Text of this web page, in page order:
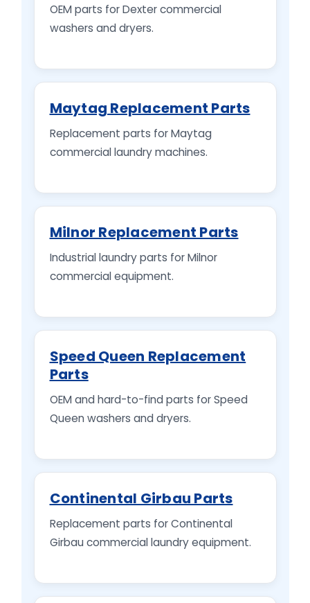
OEM parts for Dexter commercial
washers and dryers.
Maytag Replacement Parts
Replacement parts for Maytag
commercial laundry machines.
Milnor Replacement Parts
Industrial laundry parts for Milnor
commercial equipment.
Speed Queen Replacement
Parts
OEM and hard-to-find parts for Speed
Queen washers and dryers.
Continental Girbau Parts
Replacement parts for Continental
Girbau commercial laundry equipment.